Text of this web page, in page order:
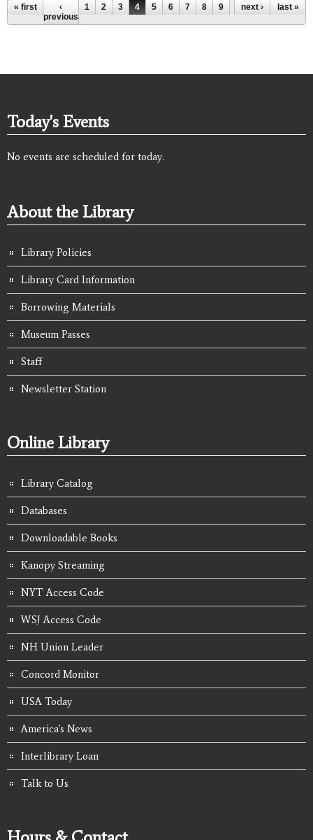
Pages
« first
‹
previous
1 2 3 4 5 6 7 8 9 …next › last »
Today's Events
No events are scheduled for today.
About the Library
Library Policies
Library Card Information
Borrowing Materials
Museum Passes
Staff
Newsletter Station
Online Library
Library Catalog
Databases
Downloadable Books
Kanopy Streaming
NYT Access Code
WSJ Access Code
NH Union Leader
Concord Monitor
USA Today
America's News
Interlibrary Loan
Talk to Us